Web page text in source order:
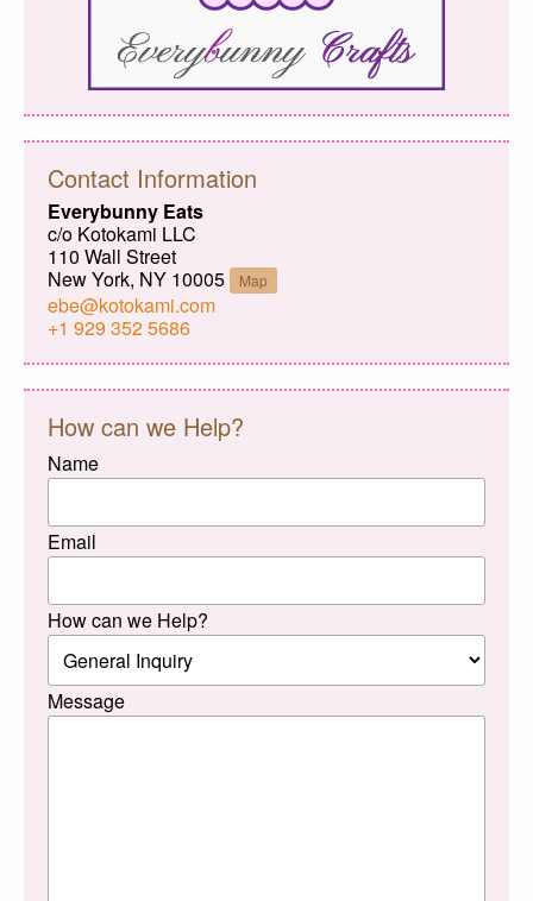
Contact Information
Everybunny Eats
c/o Kotokami LLC
110 Wall Street
New York, NY 10005
Map
ebe@kotokami.com
+1 929 352 5686
How can we Help?
Name
Email
How can we Help?
Message